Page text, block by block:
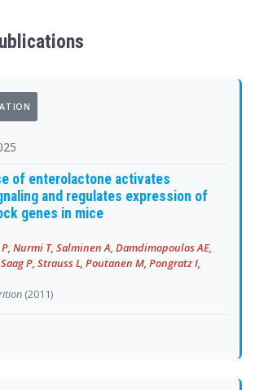
of enterolactone activates
and regulates expression of
genes in mice
Nurmi T, Salminen A, Damdimopoulos AE,
P, Strauss L, Poutanen M, Pongratz I,
(2011)